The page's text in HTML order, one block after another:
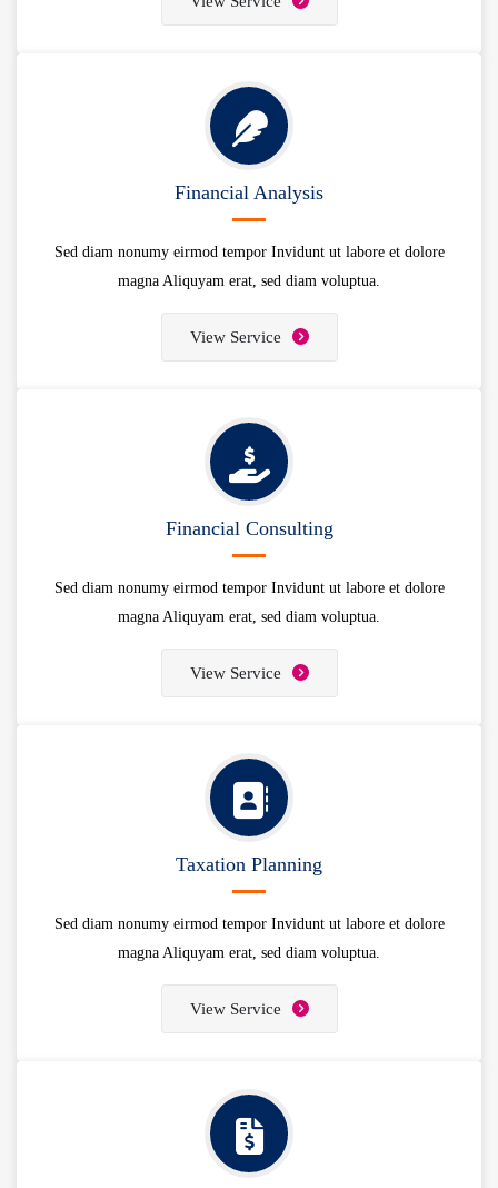
Financial Analysis
Sed diam nonumy eirmod tempor Invidunt ut labore et dolore
magna Aliquyam erat, sed diam voluptua.
View Service
Financial Consulting
Sed diam nonumy eirmod tempor Invidunt ut labore et dolore
magna Aliquyam erat, sed diam voluptua.
View Service
Taxation Planning
Sed diam nonumy eirmod tempor Invidunt ut labore et dolore
magna Aliquyam erat, sed diam voluptua.
View Service